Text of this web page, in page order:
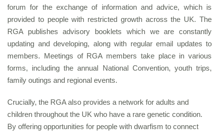
forum for the exchange of information and advice, which is
provided to people with restricted growth across the UK. The
RGA publishes advisory booklets which we are constantly
updating and developing, along with regular email updates to
members. Meetings of RGA members take place in various
forms, including the annual National Convention, youth trips,
family outings and regional events.
Crucially, the RGA also provides a network for adults and
children throughout the UK who have a rare genetic condition.
By offering opportunities for people with dwarfism to connect